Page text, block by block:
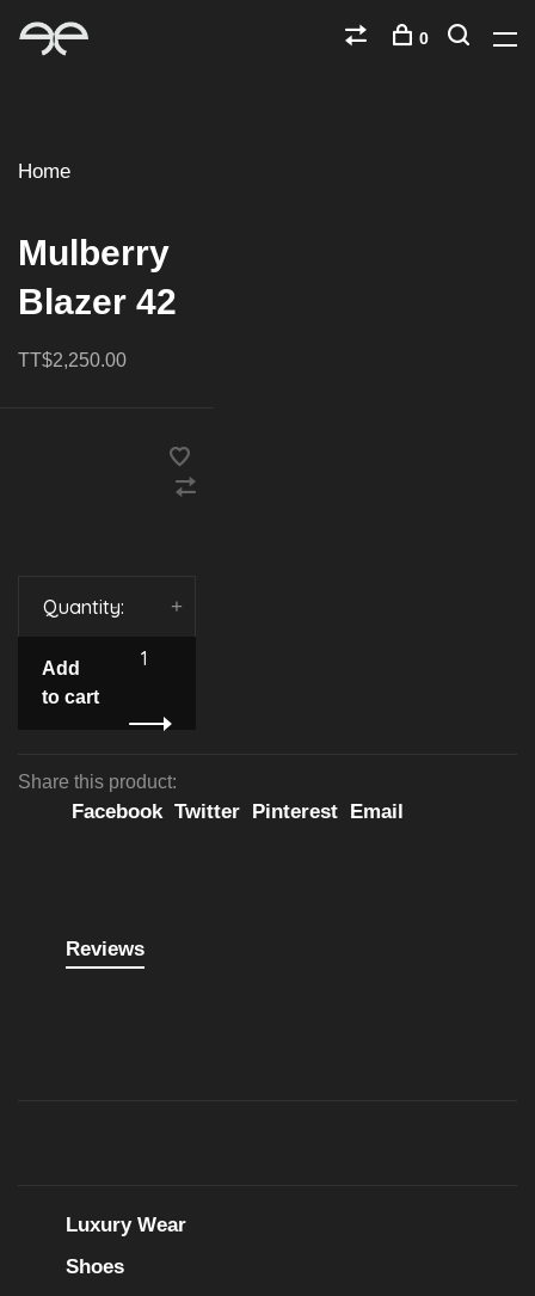
0
Home
Mulberry
Blazer 42
TT$2,250.00
Quantity: +
-
Add
to cart
Share this product:
Facebook Twitter Pinterest Email
Reviews
Luxury Wear
Shoes